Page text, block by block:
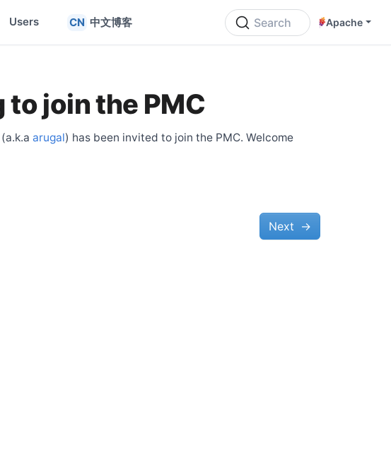
Users 中文博客 Search Apache
to join the PMC
arugal) has been invited to join the PMC. Welcome
Next →